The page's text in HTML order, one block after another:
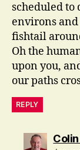
scheduled to
environs
fishtail
Oh the
upon you,
our paths
REPLY